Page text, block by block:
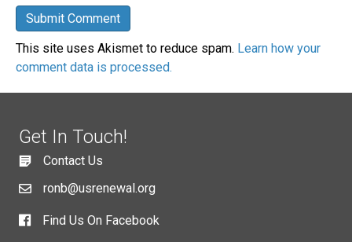
This site uses Akismet to reduce spam. Learn how your
comment data is processed.
Get In Touch!
Contact Us
ronb@usrenewal.org
Find Us On Facebook